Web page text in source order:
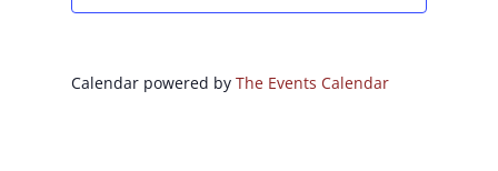
Calendar powered byThe Events Calendar